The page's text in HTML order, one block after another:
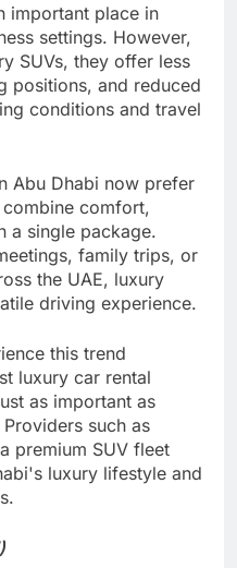
important place in
settings. However,
SUVs, they offer less
positions, and reduced
conditions and travel
Abu Dhabi now prefer
combine comfort,
a single package.
family trips, or
the UAE, luxury
driving experience.
this trend
luxury car rental
as important as
such as
premium SUV fleet
luxury lifestyle and